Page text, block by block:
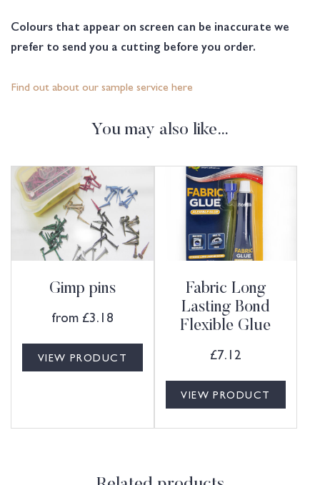
Colours that appear on screen can be inaccurate we
prefer to send you a cutting before you order.
Find out about our sample service here
You may also like…
Gimp pins
from £3.18
VIEW PRODUCT
Fabric Long
Lasting Bond
Flexible Glue
£7.12
VIEW PRODUCT